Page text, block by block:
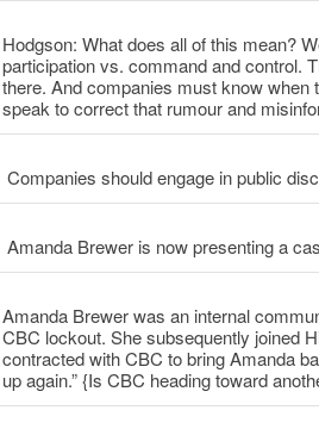
Hodgson: What does all of this mean?
participation vs. command and control.
there. And companies must know when
speak to correct that rumour and
Companies should engage in public
Amanda Brewer is now presenting a
Amanda Brewer was an internal
CBC lockout. She subsequently joined
contracted with CBC to bring Amanda
up again.” {Is CBC heading toward